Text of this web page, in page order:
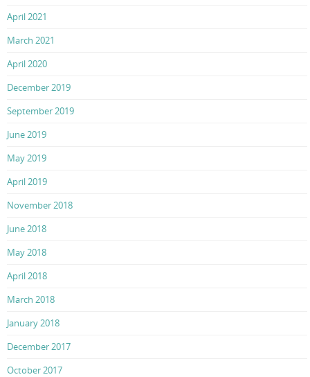
April 2021
March 2021
April 2020
December 2019
September 2019
June 2019
May 2019
April 2019
November 2018
June 2018
May 2018
April 2018
March 2018
January 2018
December 2017
October 2017